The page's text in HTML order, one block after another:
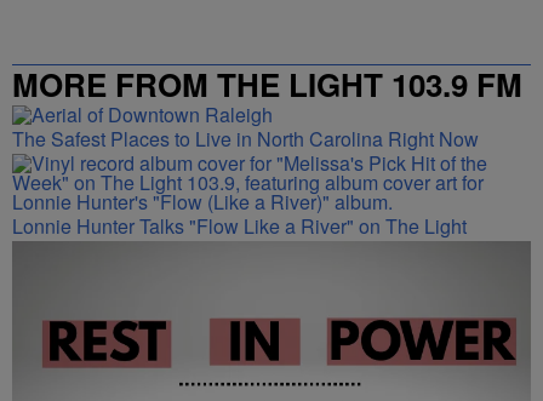
MORE FROM THE LIGHT 103.9 FM
The Safest Places to Live in North Carolina Right Now
Lonnie Hunter Talks "Flow Like a River" on The Light